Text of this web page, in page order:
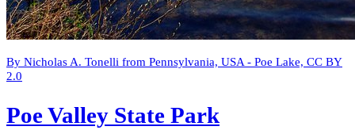
By Nicholas A. Tonelli from Pennsylvania, USA - Poe Lake, CC BY
2.0
Poe Valley State Park